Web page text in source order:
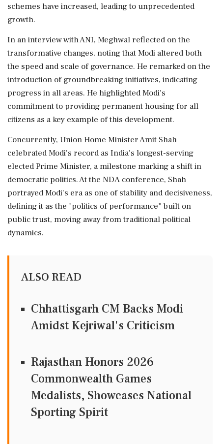
schemes have increased, leading to unprecedented
growth.
In an interview with ANI, Meghwal reflected on the
transformative changes, noting that Modi altered both
the speed and scale of governance. He remarked on the
introduction of groundbreaking initiatives, indicating
progress in all areas. He highlighted Modi's
commitment to providing permanent housing for all
citizens as a key example of this development.
Concurrently, Union Home Minister Amit Shah
celebrated Modi's record as India's longest-serving
elected Prime Minister, a milestone marking a shift in
democratic politics. At the NDA conference, Shah
portrayed Modi's era as one of stability and decisiveness,
defining it as the "politics of performance" built on
public trust, moving away from traditional political
dynamics.
ALSO READ
Chhattisgarh CM Backs Modi
Amidst Kejriwal's Criticism
Rajasthan Honors 2026
Commonwealth Games
Medalists, Showcases National
Sporting Spirit